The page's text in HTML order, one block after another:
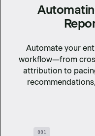
Automate your
workflow—from
attribution to
001